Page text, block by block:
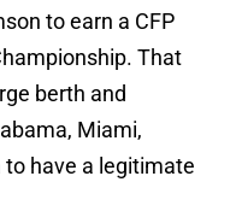
to earn a CFP
That
berth and
Miami,
to have a legitimate